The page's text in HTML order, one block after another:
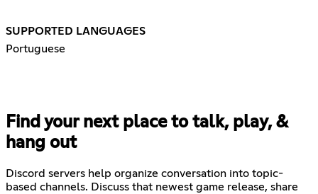
SUPPORTED LANGUAGES
Portuguese
Find your next place to talk, play, &
hang out
Discord servers help organize conversation into topic-
based channels. Discuss that newest game release, share